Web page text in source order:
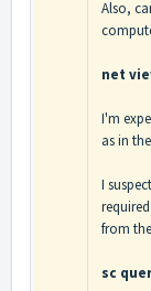
Also,
net
I'm
as in
I
from
sc